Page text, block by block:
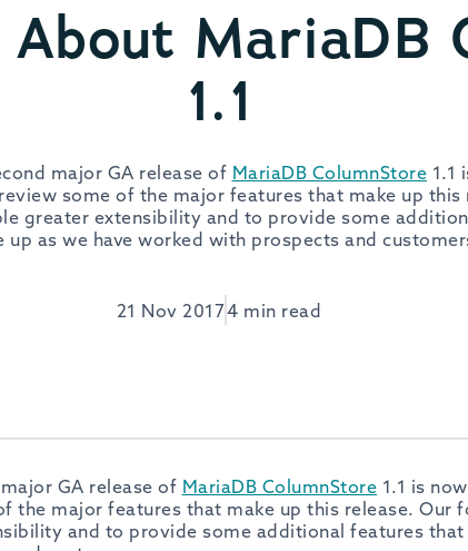
About MariaDB
1.1
major GA release of MariaDB ColumnStore 1.1
some of the major features that make up this
greater extensibility and to provide some
up as we have worked with prospects and
21 Nov 20174 min read
GA release of MariaDB ColumnStore 1.1 is
the major features that make up this release. Our
and to provide some additional features that